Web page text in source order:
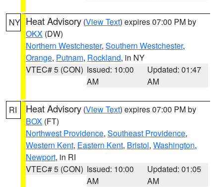
NY Heat Advisory (View Text) expires 07:00 PM by
OKX (DW)
Northern Westchester, Southern Westchester,
Orange, Putnam, Rockland, in NY
VTEC# 5 (CON) Issued: 10:00
AM
Updated: 01:47
AM
RI Heat Advisory (View Text) expires 07:00 PM by
BOX (FT)
Northwest Providence, Southeast Providence,
Western Kent, Eastern Kent, Bristol, Washington,
Newport, in RI
VTEC# 5 (CON) Issued: 10:00
AM
Updated: 01:05
AM